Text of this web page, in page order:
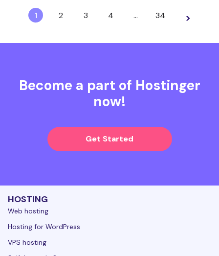
1 2 3 4 … 34 >
Become a part of Hostinger
now!
Get Started
HOSTING
Web hosting
Hosting for WordPress
VPS hosting